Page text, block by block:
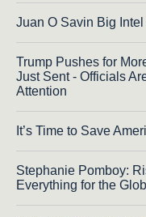
Juan O Savin Big
Trump Pushes for
Just Sent - Officials
Attention
It’s Time to Save
Stephanie Pomboy:
Everything for the